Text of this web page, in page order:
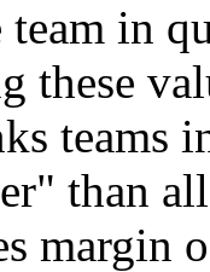
team in
these
teams
than
margin